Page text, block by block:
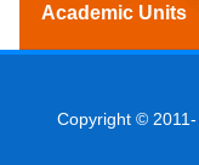
Academic Units
Copyright © 2011-